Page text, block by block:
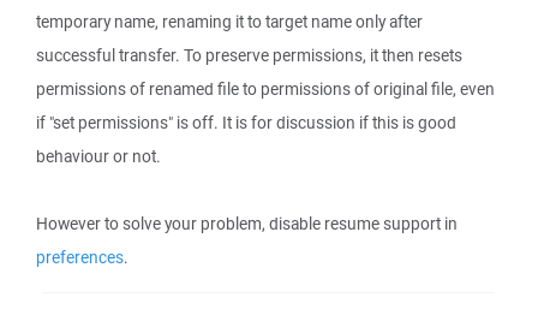
temporary name, renaming it to target name only after
successful transfer. To preserve permissions, it then resets
permissions of renamed file to permissions of original file, even
if "set permissions" is off. It is for discussion if this is good
behaviour or not.
However to solve your problem, disable resume support in
preferences.